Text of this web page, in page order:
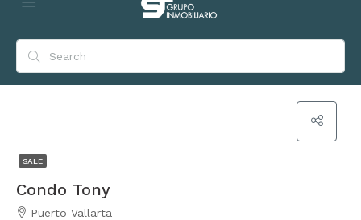
SALE
Condo Tony
Puerto Vallarta